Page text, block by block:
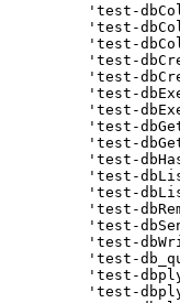
'test-
'test-
'test-
'test-
'test-
'test-
'test-
'test-
'test-
'test-
'test-
'test-
'test-
'test-
'test-
'test-
'test-dbplyr-
'test-dbplyr-